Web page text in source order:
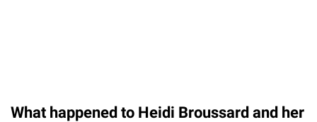
What happened to Heidi Broussard and her